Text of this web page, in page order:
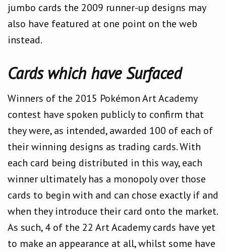
jumbo cards the 2009 runner-up designs may
also have featured at one point on the web
instead.
Cards which have Surfaced
Winners of the 2015 Pokémon Art Academy
contest have spoken publicly to confirm that
they were, as intended, awarded 100 of each of
their winning designs as trading cards. With
each card being distributed in this way, each
winner ultimately has a monopoly over those
cards to begin with and can chose exactly if and
when they introduce their card onto the market.
As such, 4 of the 22 Art Academy cards have yet
to make an appearance at all, whilst some have